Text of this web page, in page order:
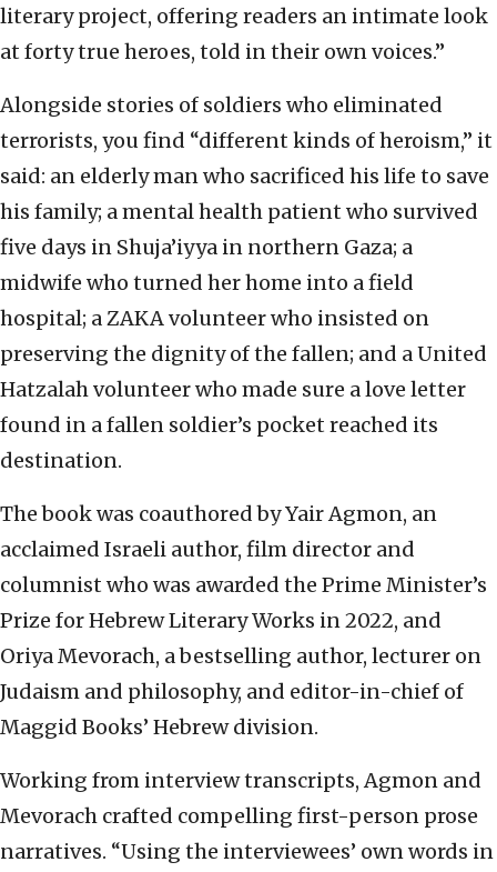
literary project, offering readers an intimate look
at forty true heroes, told in their own voices.”
Alongside stories of soldiers who eliminated
terrorists, you find “different kinds of heroism,” it
said: an elderly man who sacrificed his life to save
his family; a mental health patient who survived
five days in Shuja’iyya in northern Gaza; a
midwife who turned her home into a field
hospital; a ZAKA volunteer who insisted on
preserving the dignity of the fallen; and a United
Hatzalah volunteer who made sure a love letter
found in a fallen soldier’s pocket reached its
destination.
The book was coauthored by Yair Agmon, an
acclaimed Israeli author, film director and
columnist who was awarded the Prime Minister’s
Prize for Hebrew Literary Works in 2022, and
Oriya Mevorach, a bestselling author, lecturer on
Judaism and philosophy, and editor-in-chief of
Maggid Books’ Hebrew division.
Working from interview transcripts, Agmon and
Mevorach crafted compelling first-person prose
narratives. “Using the interviewees’ own words in